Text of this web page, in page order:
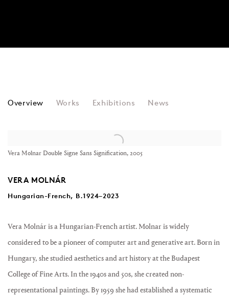
VERA MOLNÁR
Overview Works Exhibitions News
Vera Molnar Double Signe Sans Signification, 2005
VERA MOLNÁR
Hungarian-French, B.1924–2023
Vera Molnár is a Hungarian-French artist. Molnar is widely
considered to be a pioneer of computer art and generative art. Born in
Hungary, she studied aesthetics and art history at the Budapest
College of Fine Arts. In the 1940s and 50s, she created non-
representational paintings. By 1959 she had established a systematic